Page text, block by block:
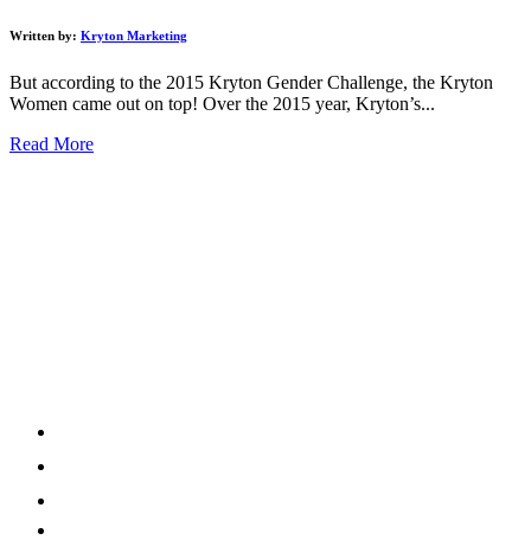
Written by: Kryton Marketing
But according to the 2015 Kryton Gender Challenge, the Kryton
Women came out on top! Over the 2015 year, Kryton’s...
Read More